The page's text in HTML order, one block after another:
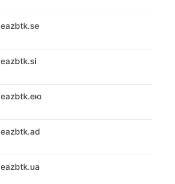
eazbtk.se
eazbtk.si
eazbtk.ею
eazbtk.ad
eazbtk.ua